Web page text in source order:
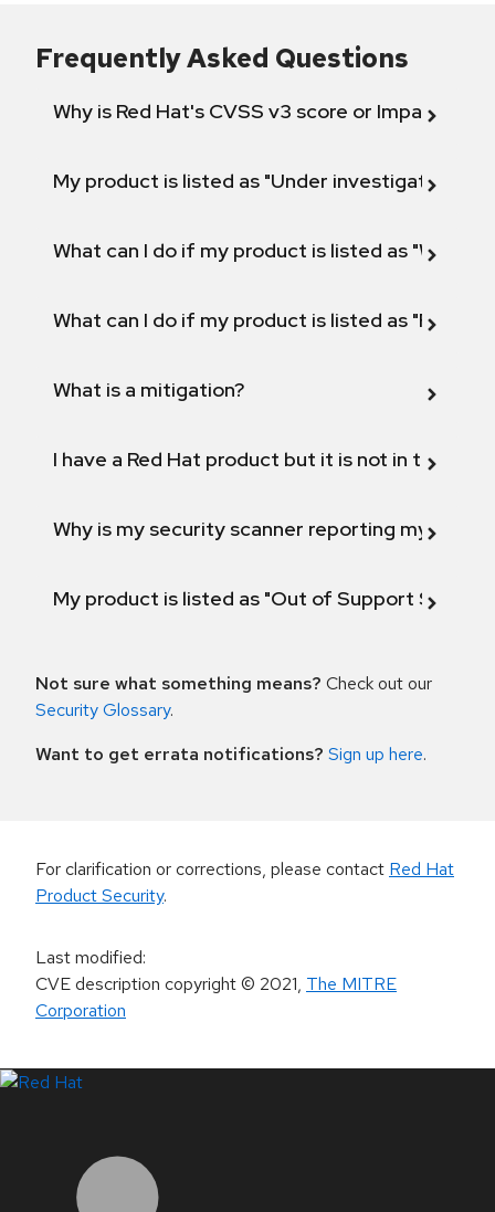
Frequently Asked Questions
Why is Red Hat's CVSS v3 score or Impact
My product is listed as "Under investigation"
What can I do if my product is listed as "Will not
What can I do if my product is listed as "Fix
What is a mitigation?
I have a Red Hat product but it is not in the
Why is my security scanner reporting my
My product is listed as "Out of Support
Not sure what something means? Check out our
Security Glossary.
Want to get errata notifications? Sign up here.
For clarification or corrections, please contact Red Hat
Product Security.
Last modified:
CVE description copyright© 2021, The MITRE
Corporation